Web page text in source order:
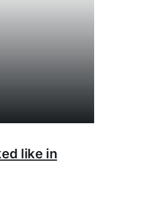
like in